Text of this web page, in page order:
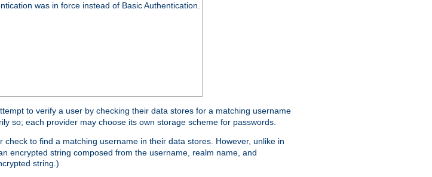
was in force instead of Basic Authentication.
to verify a user by checking their data stores for a matching username
so; each provider may choose its own storage scheme for passwords.
to find a matching username in their data stores. However, unlike in
encrypted string composed from the username, realm name, and
string.)